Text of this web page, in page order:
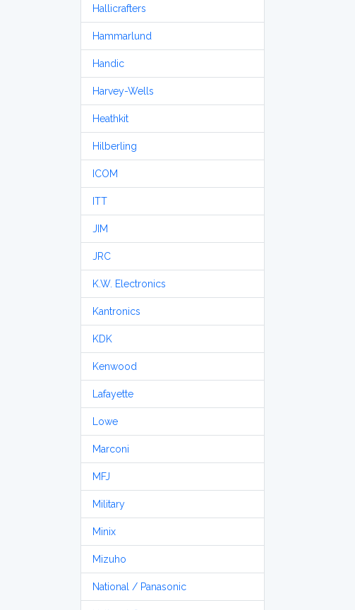
Hallicrafters
Hammarlund
Handic
Harvey-Wells
Heathkit
Hilberling
ICOM
ITT
JIM
JRC
K.W. Electronics
Kantronics
KDK
Kenwood
Lafayette
Lowe
Marconi
MFJ
Military
Minix
Mizuho
National / Panasonic